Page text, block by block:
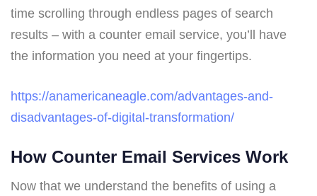
time scrolling through endless pages of search
results – with a counter email service, you’ll have
the information you need at your fingertips.
https://anamericaneagle.com/advantages-and-
disadvantages-of-digital-transformation/
How Counter Email Services Work
Now that we understand the benefits of using a